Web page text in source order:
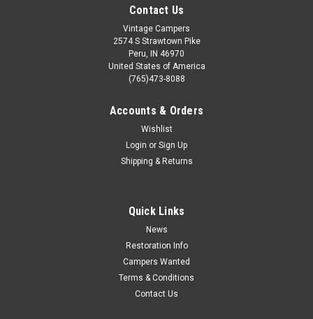
Contact Us
Vintage Campers
2574 S Strawtown Pike
Peru, IN 46970
United States of America
(765)473-8088
Accounts & Orders
Wishlist
Login or Sign Up
Shipping & Returns
Quick Links
News
Restoration Info
Campers Wanted
Terms & Conditions
Contact Us